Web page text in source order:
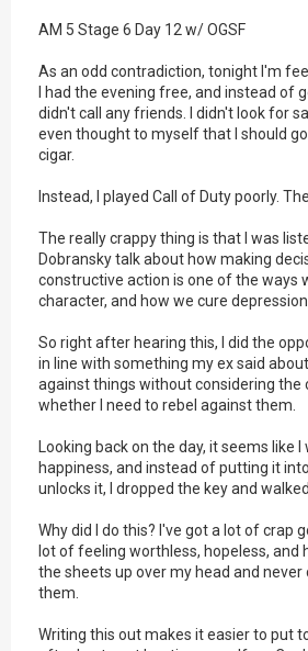
AM 5 Stage 6 Day 12 w/ OGSF
As an odd contradiction, tonight I'm
I had the evening free, and instead of
didn't call any friends. I didn't look for
even thought to myself that I should
cigar.
Instead, I played Call of Duty poorly.
The really crappy thing is that I was
Dobransky talk about how making
constructive action is one of the ways
character, and how we cure
So right after hearing this, I did the
in line with something my ex said
against things without considering the
whether I need to rebel against them.
Looking back on the day, it seems like
happiness, and instead of putting it
unlocks it, I dropped the key and
Why did I do this? I've got a lot of crap
lot of feeling worthless, hopeless, and
the sheets up over my head and
them.
Writing this out makes it easier to put